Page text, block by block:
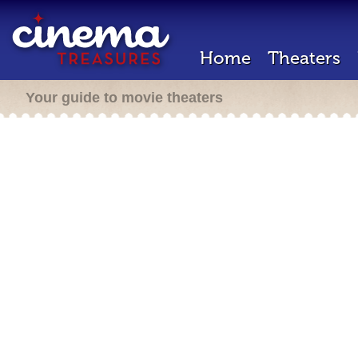
Home Theaters
Your guide to movie theaters